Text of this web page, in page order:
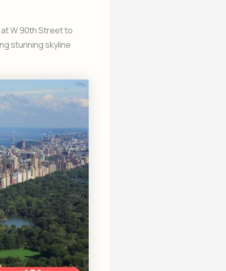
W 90th Street to
stunning skyline